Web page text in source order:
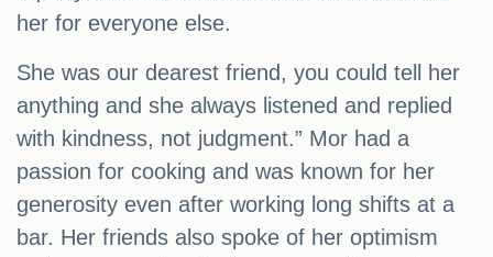
her for everyone else.
She was our dearest friend, you could tell her
anything and she always listened and replied
with kindness, not judgment.” Mor had a
passion for cooking and was known for her
generosity even after working long shifts at a
bar. Her friends also spoke of her optimism